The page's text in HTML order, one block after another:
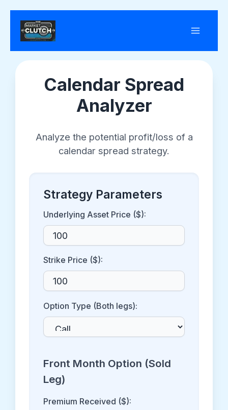
Calendar Spread
Analyzer
Analyze the potential profit/loss of a
calendar spread strategy.
Strategy Parameters
Underlying Asset Price ($):
Strike Price ($):
Option Type (Both legs):
Front Month Option (Sold
Leg)
Premium Received ($):